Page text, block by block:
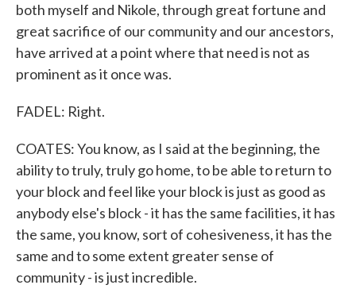
both myself and Nikole, through great fortune and
great sacrifice of our community and our ancestors,
have arrived at a point where that need is not as
prominent as it once was.
FADEL: Right.
COATES: You know, as I said at the beginning, the
ability to truly, truly go home, to be able to return to
your block and feel like your block is just as good as
anybody else's block - it has the same facilities, it has
the same, you know, sort of cohesiveness, it has the
same and to some extent greater sense of
community - is just incredible.